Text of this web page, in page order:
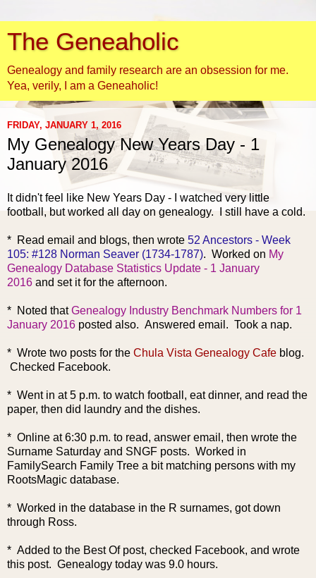
The Geneaholic
Genealogy and family research are an obsession for me.
Yea, verily, I am a Geneaholic!
FRIDAY, JANUARY 1, 2016
My Genealogy New Years Day - 1
January 2016
It didn't feel like New Years Day - I watched very little
football, but worked all day on genealogy. I still have a cold.
* Read email and blogs, then wrote 52 Ancestors - Week
105: #128 Norman Seaver (1734-1787). Worked on My
Genealogy Database Statistics Update - 1 January
2016 and set it for the afternoon.
* Noted thatGenealogy Industry Benchmark Numbers for 1
January 2016 posted also. Answered email. Took a nap.
* Wrote two posts for the Chula Vista Genealogy Cafe blog.
Checked Facebook.
* Went in at 5 p.m. to watch football, eat dinner, and read the
paper, then did laundry and the dishes.
* Online at 6:30 p.m. to read, answer email, then wrote the
Surname Saturday and SNGF posts. Worked in
FamilySearch Family Tree a bit matching persons with my
RootsMagic database.
* Worked in the database in the R surnames, got down
through Ross.
* Added to the Best Of post, checked Facebook, and wrote
this post. Genealogy today was 9.0 hours.